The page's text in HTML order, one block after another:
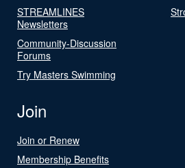
STREAMLINES
Newsletters
Community-Discussion
Forums
Try Masters Swimming
Join
Join or Renew
Membership Benefits